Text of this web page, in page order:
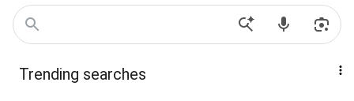
Trending searches